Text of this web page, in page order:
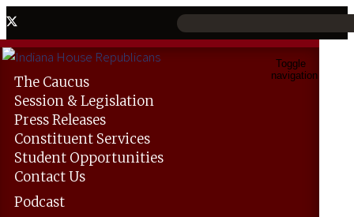
Toggle
navigation
The Caucus
Session &Legislation
PressReleases
Constituent Services
Student Opportunities
ContactUs
Podcast